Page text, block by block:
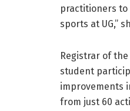
practitioners
sports at UG,”
Registrar of
student
improvements
from just 60